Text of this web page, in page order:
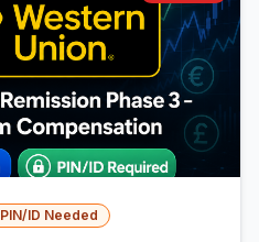
PIN/ID Needed